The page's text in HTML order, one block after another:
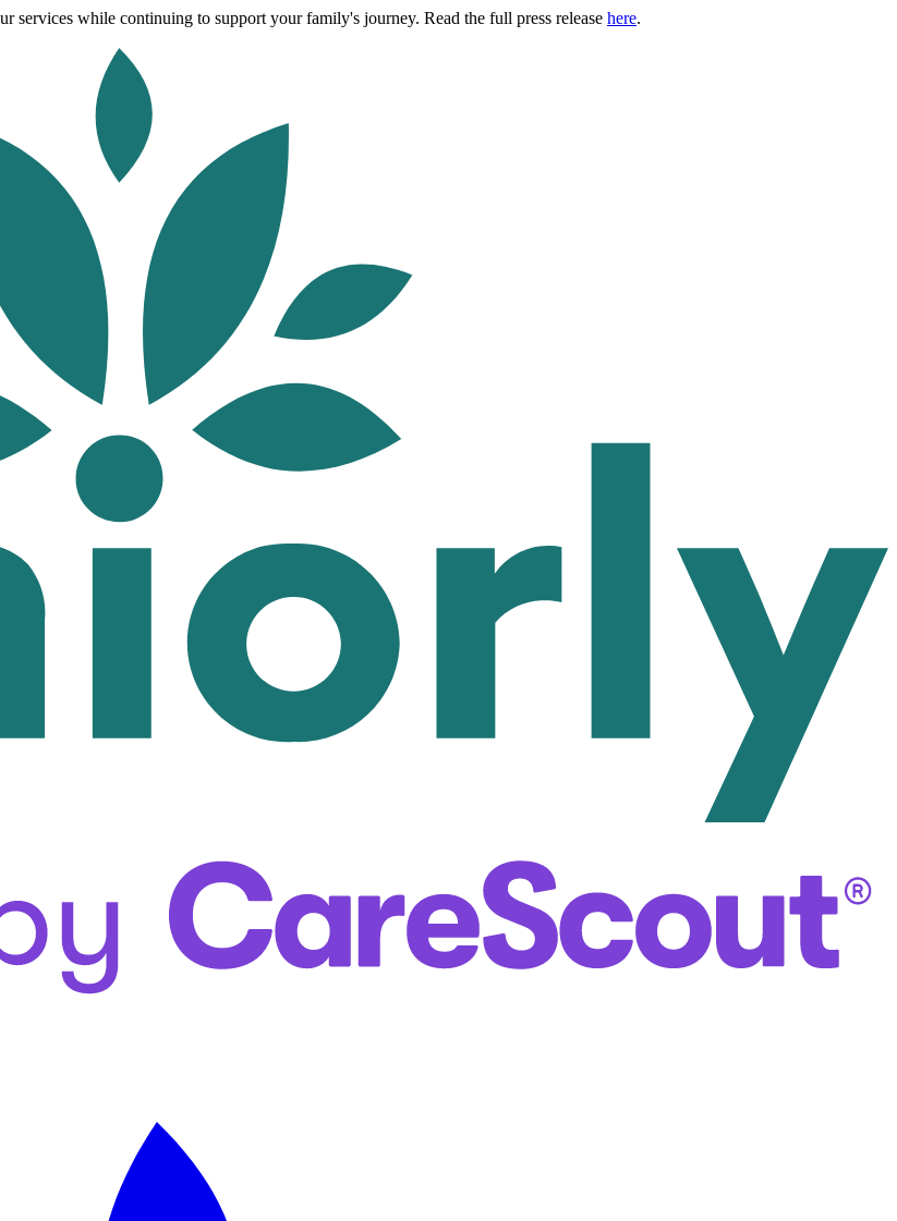
services while continuing to support your family's journey. Read the full press release here.